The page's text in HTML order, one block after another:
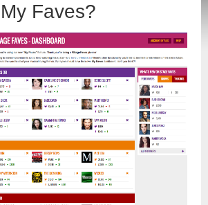
Faves?